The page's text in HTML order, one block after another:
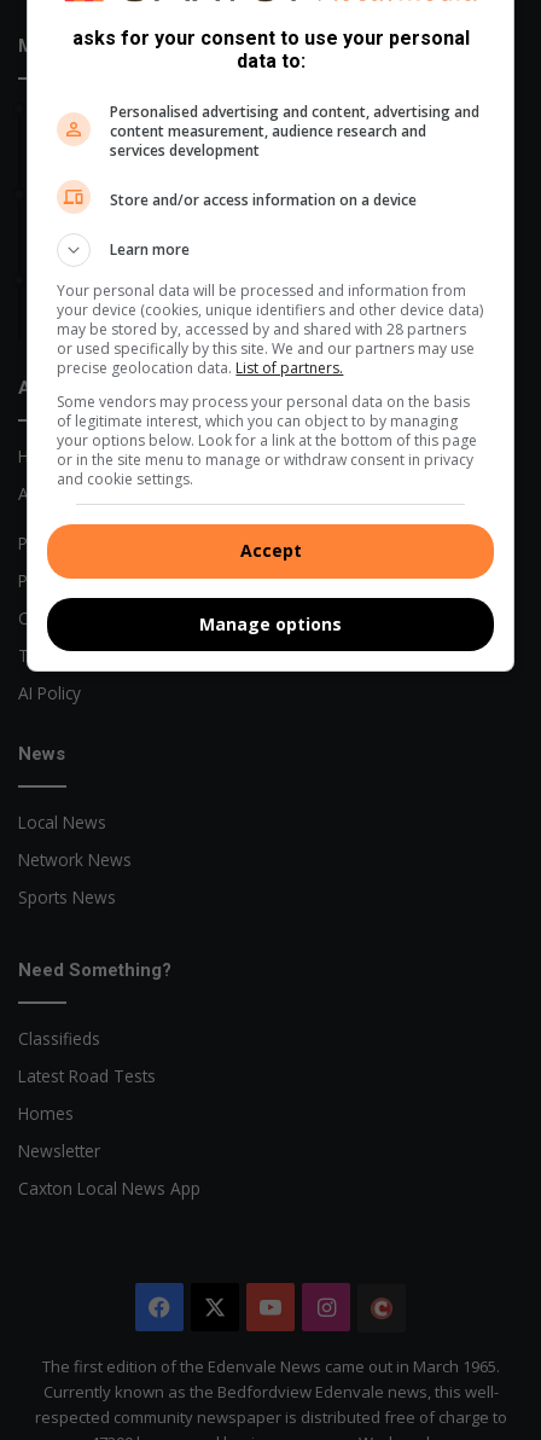
Most Recent
Fourth arrest of suspended EMPD deputy chief prompts
Ekurhuleni response
17 hours ago
Heritage conservation in focus at Bedfordview Probus Club
meeting
Gauteng receives 210 000 school admission applications in
four hours
About Us
Home
About Us
Previous Publications
Privacy Policy
Code of Conduct
Terms and Conditions
AI Policy
News
Local News
Network News
Sports News
Need Something?
Classifieds
Latest Road Tests
Homes
Newsletter
Caxton Local News App
Facebook YouTubeInstagram
Citizen
The first edition of the Edenvale News came out in March 1965.
Currently known as the Bedfordview Edenvale news, this well-
respected community newspaper is distributed free of charge to
asks for your consent to use your personal
data to:
Personalised advertising and content, advertising and
content measurement, audience research and
services development
Store and/or access information on a device
Learn more
Your personal data will be processed and information from
your device (cookies, unique identifiers and other device data)
may be stored by, accessed by and shared with 28 partners
or used specifically by this site. We and our partners may use
precise geolocation data. List of partners.
Some vendors may process your personal data on the basis
of legitimate interest, which you can object to by managing
your options below. Look for a link at the bottom of this page
or in the site menu to manage or withdraw consent in privacy
and cookie settings.
Accept
Manage options